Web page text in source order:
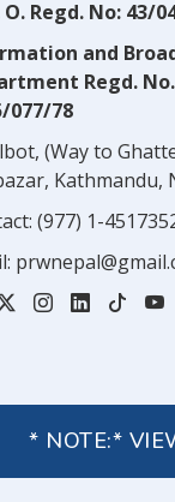
O. Regd. No: 43/
and
Regd. No.
077/78
(Way to
Kathmandu,
(977) 1-
* NOTE:*